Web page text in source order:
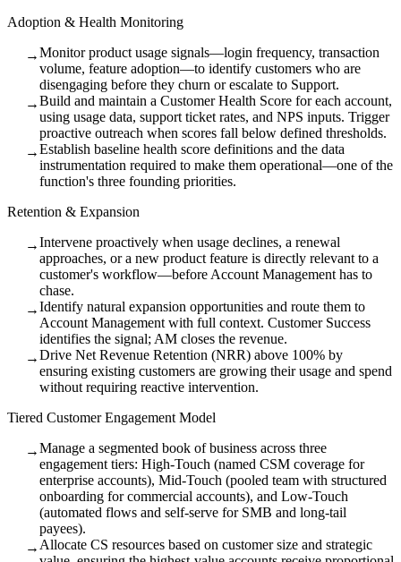
Adoption & Health Monitoring
→Monitor product usage signals—login frequency, transaction
volume, feature adoption—to identify customers who are
disengaging before they churn or escalate to Support.
→Build and maintain a Customer Health Score for each account,
using usage data, support ticket rates, and NPS inputs. Trigger
proactive outreach when scores fall below defined thresholds.
→Establish baseline health score definitions and the data
instrumentation required to make them operational—one of the
function's three founding priorities.
Retention & Expansion
→Intervene proactively when usage declines, a renewal
approaches, or a new product feature is directly relevant to a
customer's workflow—before Account Management has to
chase.
→Identify natural expansion opportunities and route them to
Account Management with full context. Customer Success
identifies the signal; AM closes the revenue.
→Drive Net Revenue Retention (NRR) above 100% by
ensuring existing customers are growing their usage and spend
without requiring reactive intervention.
Tiered Customer Engagement Model
→Manage a segmented book of business across three
engagement tiers: High-Touch (named CSM coverage for
enterprise accounts), Mid-Touch (pooled team with structured
onboarding for commercial accounts), and Low-Touch
(automated flows and self-serve for SMB and long-tail
payees).
→ Allocate CS resources based on customer size and strategic